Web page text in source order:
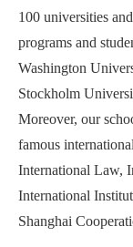
100 universities
programs and
Washington
Stockholm
Moreover, our
famous
International Law,
International
Shanghai